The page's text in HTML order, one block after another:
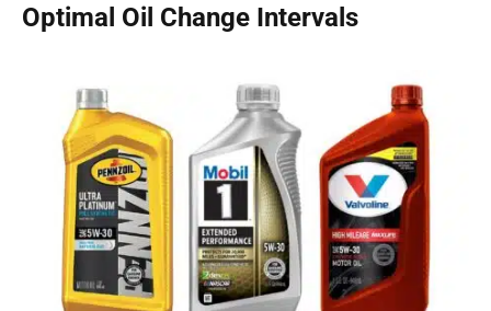
Optimal Oil Change Intervals